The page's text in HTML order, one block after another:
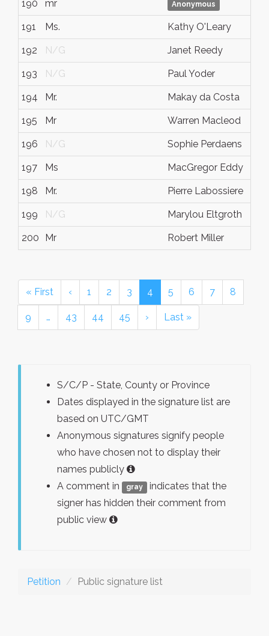
190 mr Anonymous
191 Ms. Kathy O'Leary
192 N/G Janet Reedy
193 N/G Paul Yoder
194 Mr. Makay da Costa
195 Mr Warren Macleod
196 N/G Sophie Perdaens
197 Ms MacGregor Eddy
198 Mr. Pierre Labossiere
199 N/G Marylou Eltgroth
200 Mr Robert Miller
« First ‹ 1 2 3 4 5 6 7 8
9 … 43 44 45 › Last »
S/C/P - State, County or Province
Dates displayed in the signature list are
based on UTC/GMT
Anonymous signatures signify people
who have chosen not to display their
names publicly
A comment in
gray
indicates that the
signer has hidden their comment from
public view
Petition Public signature list